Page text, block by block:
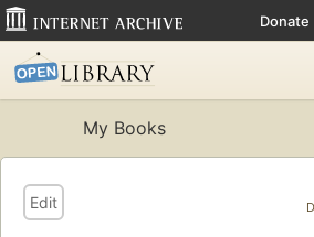
Donate
My Books
Edit